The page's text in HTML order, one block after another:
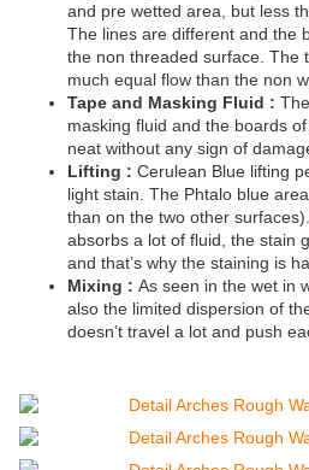
and pre wetted area, but less
The lines are different and the
the non threaded surface. The
much equal flow than the non
Tape and Masking Fluid :
masking fluid and the boards
neat without any sign of
Lifting : Cerulean Blue lifting
light stain. The Phtalo blue
than on the two other
absorbs a lot of fluid, the stain
and that’s why the staining is
Mixing : As seen in the wet in
also the limited dispersion of
doesn’t travel a lot and push